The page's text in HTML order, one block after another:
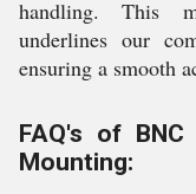
handling. This
underlines our
ensuring a smooth
FAQ's of
Mounting: